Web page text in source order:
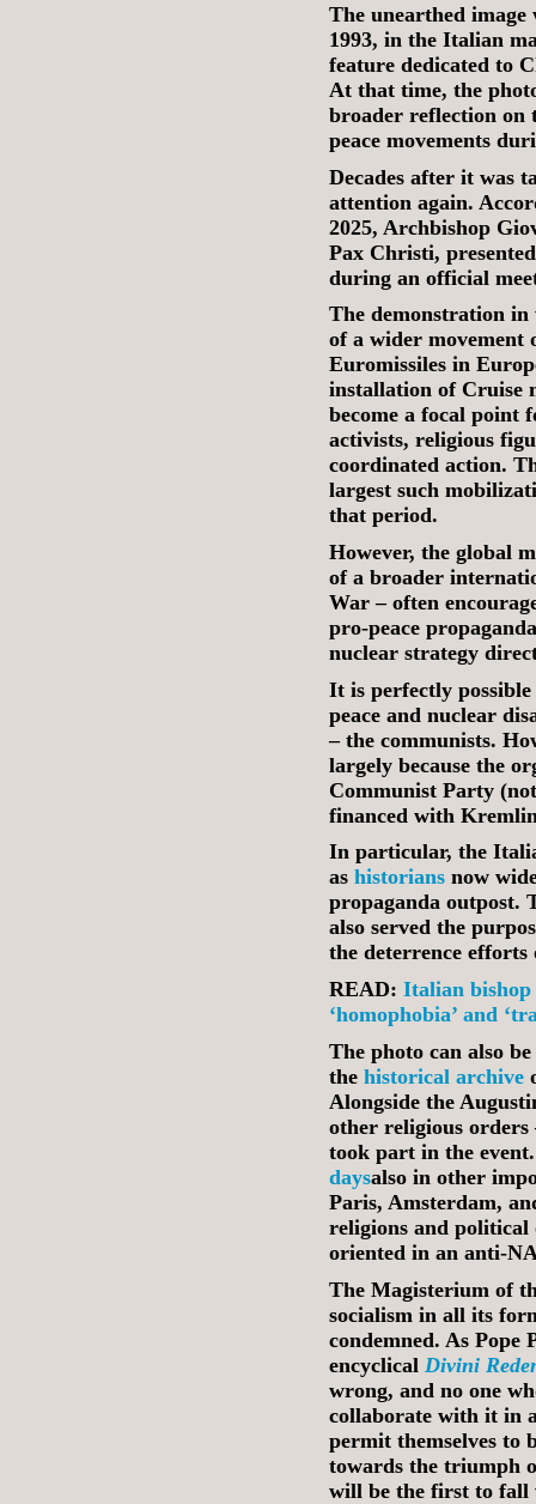
The unearthed image
1993, in the Italian
feature dedicated to
At that time, the
broader reflection on
peace movements
Decades after it was
attention again.
2025, Archbishop
Pax Christi,
during an official
The demonstration
of a wider movement
Euromissiles in
installation of Cruise
become a focal point
activists, religious
coordinated action.
largest such
that period.
However, the global
of a broader
War – often
pro‑peace
nuclear strategy
It is perfectly
peace and nuclear
– the communists.
largely because the
Communist Party
financed with
In particular, the
as historians now
propaganda outpost.
also served the
the deterrence
READ: Italian
‘homophobia’ and
The photo can also
the historical archive
Alongside the
other religious orders
took part in the
daysalso in other
Paris, Amsterdam,
religions and political
oriented in an
The Magisterium of
socialism in all its
condemned. As Pope
encyclical Divini
wrong, and no one
collaborate with it in
permit themselves to
towards the triumph
will be the first to fall